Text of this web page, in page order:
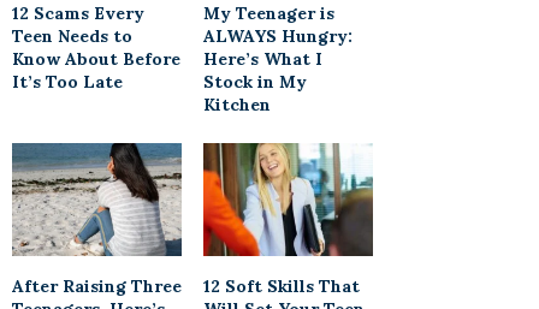
12 Scams Every
Teen Needs to
Know About Before
It’s Too Late
My Teenager is
ALWAYS Hungry:
Here’s What I
Stock in My
Kitchen
After Raising Three
12 Soft Skills That